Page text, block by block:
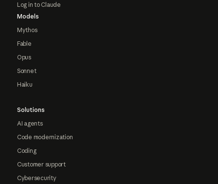
Log in to Claude
Models
Mythos
Fable
Opus
Sonnet
Haiku
Solutions
AI agents
Code modernization
Coding
Customer support
Cybersecurity